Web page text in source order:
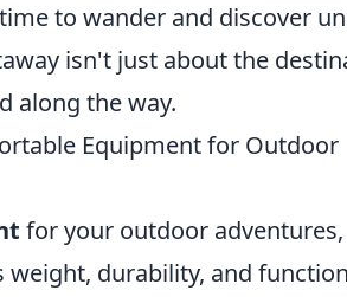
to wander and discover
isn't just about the
along the way.
Equipment for Outdoor
for your outdoor
durability, and